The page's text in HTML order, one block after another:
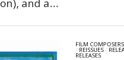
and a...
FILM COMPOSERS
/ REISSUES/
RELEASES